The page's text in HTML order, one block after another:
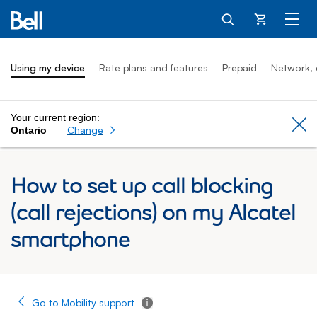
Cart
Using my device Rate plans and features Prepaid Network,
Your current region:
Ontario
Change
How to set up call blocking
(call rejections) on my Alcatel
smartphone
Go to Mobility support
Tooltip - Additional information